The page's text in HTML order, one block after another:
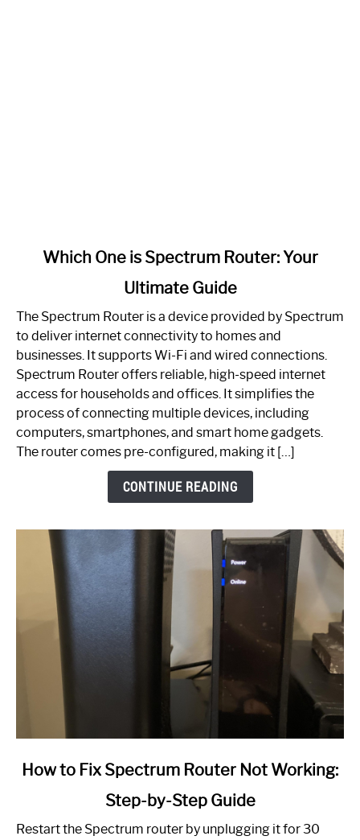
One
is
Spectrum
Router:
Your
Guide
Which One is Spectrum Router: Your
Ultimate Guide
The Spectrum Router is a device provided by Spectrum
to deliver internet connectivity to homes and
businesses. It supports Wi-Fi and wired connections.
Spectrum Router offers reliable, high-speed internet
access for households and offices. It simplifies the
process of connecting multiple devices, including
computers, smartphones, and smart home gadgets.
The router comes pre-configured, making it […]
CONTINUE READING
link
to
How to Fix Spectrum Router Not Working:
Step-by-Step Guide
Restart the Spectrum router by unplugging it for 30